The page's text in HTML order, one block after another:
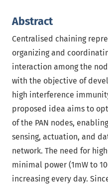
Abstract
Centralised chaining
organizing and
interaction among the
with the objective of
high interference
proposed idea aims to
of the PAN nodes,
sensing, actuation, and
network. The need for
minimal power (1mW to
increasing every day.